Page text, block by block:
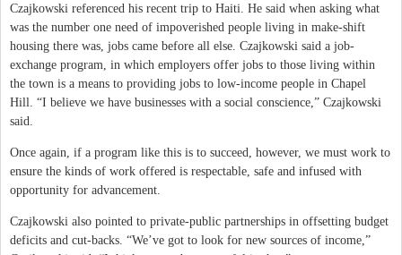
Czajkowski referenced his recent trip to Haiti. He said when asking what
was the number one need of impoverished people living in make-shift
housing there was, jobs came before all else. Czajkowski said a job-
exchange program, in which employers offer jobs to those living within
the town is a means to providing jobs to low-income people in Chapel
Hill. “I believe we have businesses with a social conscience,” Czajkowski
said.
Once again, if a program like this is to succeed, however, we must work to
ensure the kinds of work offered is respectable, safe and infused with
opportunity for advancement.
Czajkowski also pointed to private-public partnerships in offsetting budget
deficits and cut-backs. “We’ve got to look for new sources of income,”